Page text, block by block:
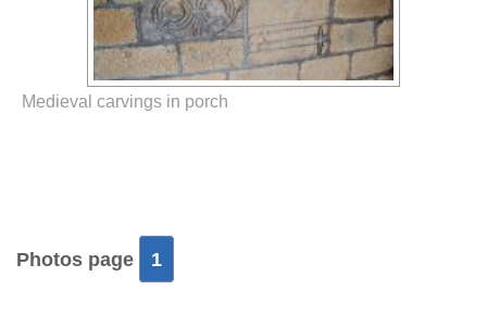
Medieval carvings in porch
Photos page 1